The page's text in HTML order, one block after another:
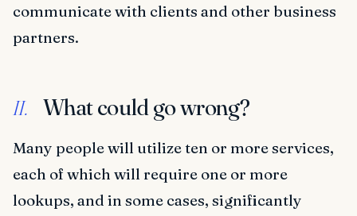
communicate with clients and other business
partners.
II. What could go wrong?
Many people will utilize ten or more services,
each of which will require one or more
lookups, and in some cases, significantly